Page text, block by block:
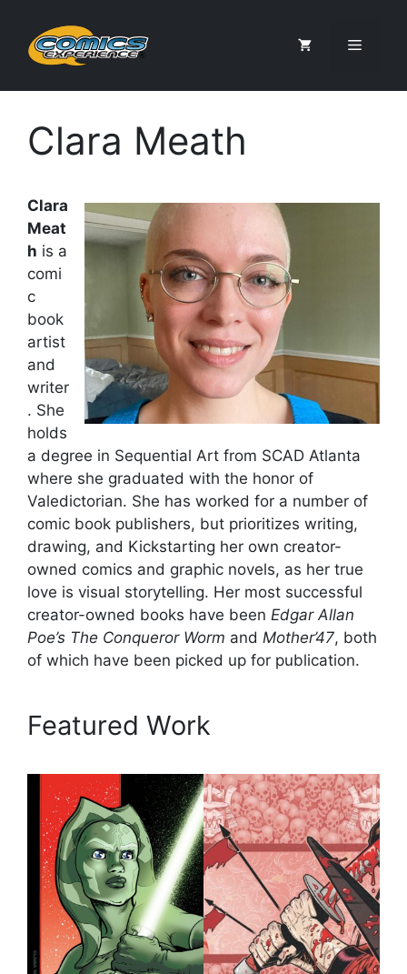
content
Menu
Clara Meath
Clara
Meat
h is a
comi
c
book
artist
and
writer
. She
holds
a degree in Sequential Art from SCAD Atlanta
where she graduated with the honor of
Valedictorian. She has worked for a number of
comic book publishers, but prioritizes writing,
drawing, and Kickstarting her own creator-
owned comics and graphic novels, as her true
love is visual storytelling. Her most successful
creator-owned books have been Edgar Allan
Poe’s The Conqueror Worm and Mother’47, both
of which have been picked up for publication.
Featured Work